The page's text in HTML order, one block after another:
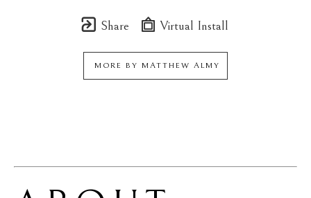
Share Virtual Install
MORE BY MATTHEW ALMY